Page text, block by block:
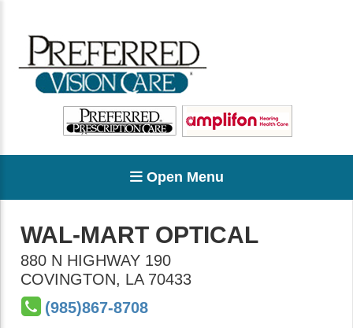
Open Menu
WAL-MART OPTICAL
880 N HIGHWAY 190
COVINGTON, LA 70433
(985)867-8708